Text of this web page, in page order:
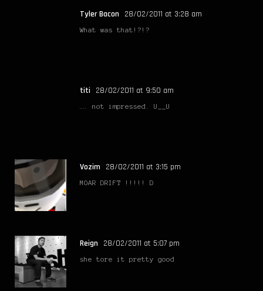
Tyler Bacon 28/02/2011 at 3:28 am
What was that!?!?
titi 28/02/2011 at 9:50 am
…. not impressed. U__U
Vozim 28/02/2011 at 3:15 pm
MOAR DRIFT !!!!! D
Reign 28/02/2011 at 5:07 pm
she tore it pretty good